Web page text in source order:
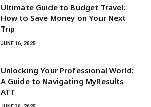
Ultimate Guide to Budget Travel:
How to Save Money on Your Next
Trip
JUNE 16, 2025
Unlocking Your Professional World:
A Guide to Navigating MyResults
ATT